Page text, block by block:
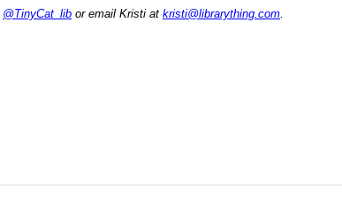
@TinyCat_lib or email Kristi at kristi@librarything.com